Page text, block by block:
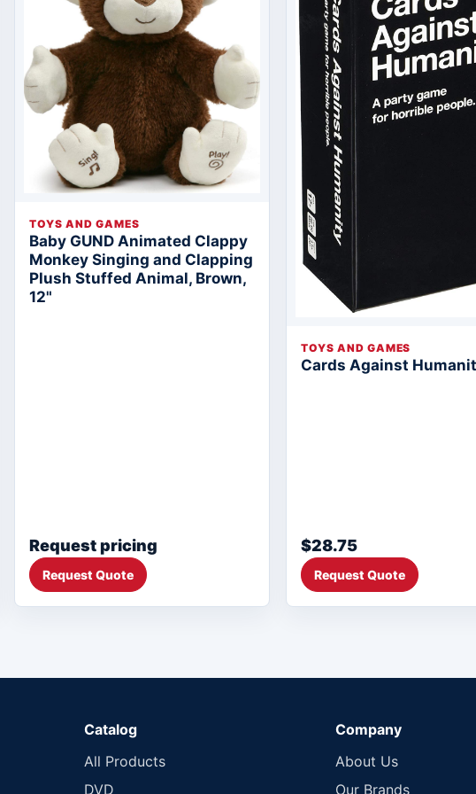
TOYS AND GAMES
Baby GUND Animated Clappy
Monkey Singing and Clapping
Plush Stuffed Animal, Brown,
12"
Request pricing
Request Quote
TOYS AND GAMES
Cards Against
$28.75
Request Quote
Catalog
All Products
DVD
Company
About Us
Our Brands